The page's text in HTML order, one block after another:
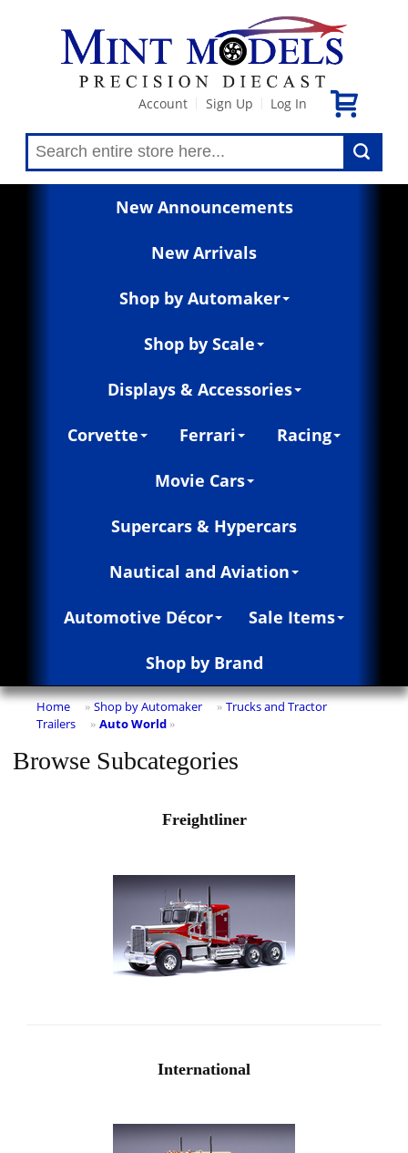
Account Sign Up Log In
New Announcements
New Arrivals
Shop by Automaker
Shop by Scale
Displays & Accessories
Corvette Ferrari Racing
Movie Cars
Supercars & Hypercars
Nautical and Aviation
Automotive Décor Sale Items
Shop by Brand
Home » Shop by Automaker » Trucks and Tractor
Trailers
» Auto World »
Browse Subcategories
Freightliner
International